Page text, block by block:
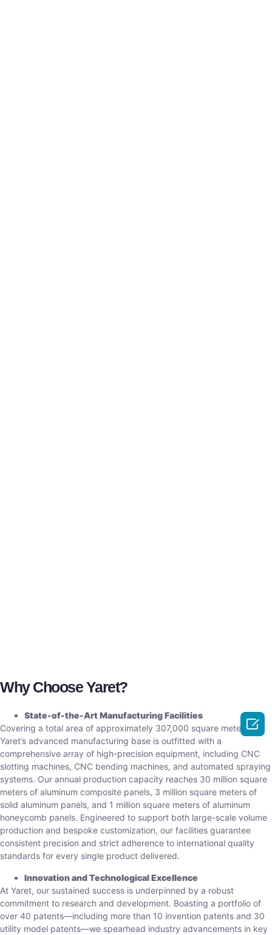
Why Choose Yaret?
State-of-the-Art Manufacturing Facilities
Covering a total area of approximately 307,000 square meters,
Yaret’s advanced manufacturing base is outfitted with a
comprehensive array of high-precision equipment, including CNC
slotting machines, CNC bending machines, and automated spraying
systems. Our annual production capacity reaches 30 million square
meters of aluminum composite panels, 3 million square meters of
solid aluminum panels, and 1 million square meters of aluminum
honeycomb panels. Engineered to support both large-scale volume
production and bespoke customization, our facilities guarantee
consistent precision and strict adherence to international quality
standards for every single product delivered.
Innovation and Technological Excellence
At Yaret, our sustained success is underpinned by a robust
commitment to research and development. Boasting a portfolio of
over 40 patents—including more than 10 invention patents and 30
utility model patents—we spearhead industry advancements in key
